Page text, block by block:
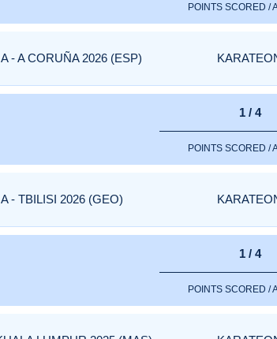
POINTS SCORED /
- A CORUÑA 2026 (ESP)
1 / 4
POINTS SCORED /
- TBILISI 2026 (GEO)
1 / 4
POINTS SCORED /